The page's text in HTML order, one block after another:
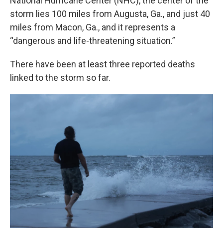
storm lies 100 miles from Augusta, Ga., and just 40
miles from Macon, Ga., and it represents a
“dangerous and life-threatening situation.”
There have been at least three reported deaths
linked to the storm so far.